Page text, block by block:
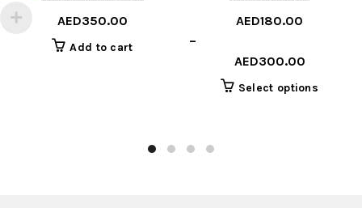
AED350.00
Add to cart
AED180.00
–
AED300.00
AED180.00Select options